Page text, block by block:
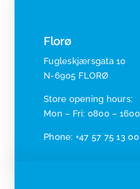
Florø
Fugleskjærsgata 10
N-6905 FLORØ
​​Store opening hours:
Mon – Fri: 0800 – 1600
Phone: +47 57 75 13 00